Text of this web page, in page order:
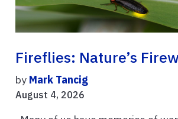
Fireflies: Nature’s
by Mark Tancig
August 4, 2026